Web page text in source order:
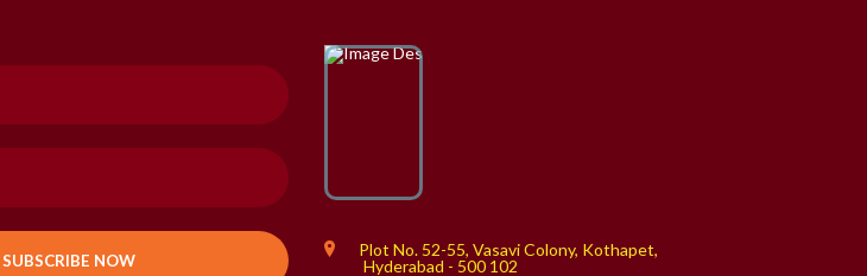
Plot No. 52-55, Vasavi Colony, Kothapet,
Hyderabad - 500 102